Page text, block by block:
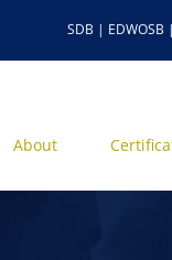
SDB | EDWOSB
About